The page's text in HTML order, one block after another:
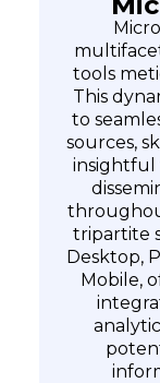
tools
This
to
sources,
insightful
tripartite
Desktop,
Mobile,